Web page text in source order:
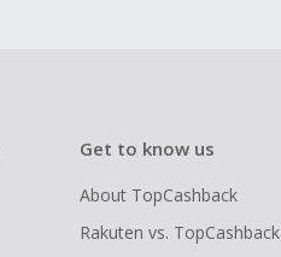
Get to know us
About TopCashback
Rakuten vs. TopCashback